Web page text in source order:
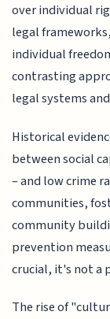
over individual
legal
individual
contrasting
legal systems
Historical
between social
– and low crime
communities,
community
prevention
crucial, it's not a
The rise of